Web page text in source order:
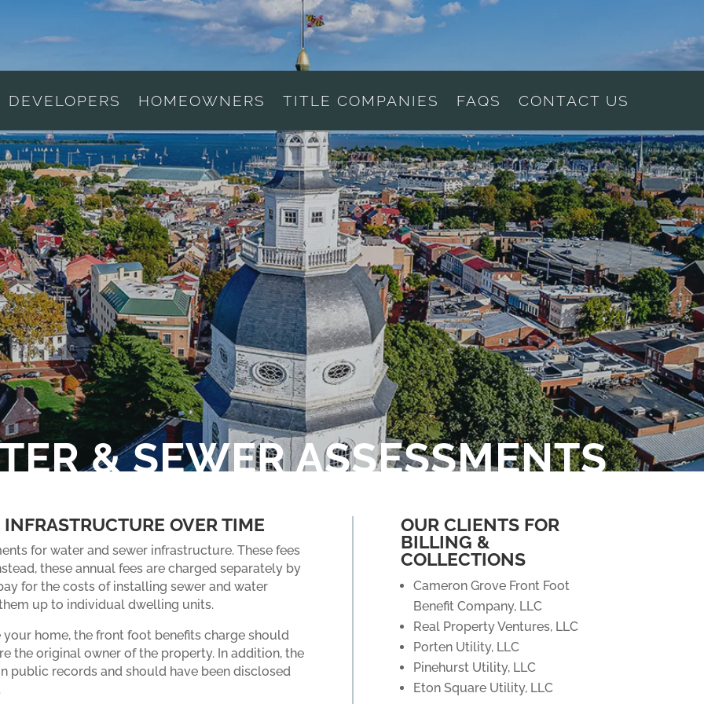
DEVELOPERS HOMEOWNERS TITLE COMPANIES FAQS CONTACT US
& SEWER ASSESSMENTS
OVER TIME
for water and sewer infrastructure. These fees
these annual fees are charged separately by
for the costs of installing sewer and water
up to individual dwelling units.
home, the front foot benefits charge should
the original owner of the property. In addition, the
public records and should have been disclosed
OUR CLIENTS FOR
BILLING &
COLLECTIONS
Cameron Grove Front Foot
Benefit Company, LLC
Real Property Ventures, LLC
Porten Utility, LLC
Pinehurst Utility, LLC
Eton Square Utility, LLC